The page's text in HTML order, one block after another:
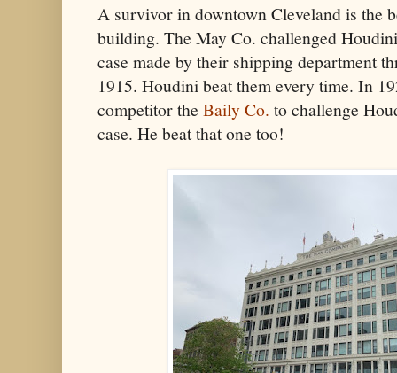
A survivor in downtown Cleveland is the
building. The May Co. challenged
case made by their shipping department
1915. Houdini beat them every time. In
competitor the Baily Co. to challenge
case. He beat that one too!